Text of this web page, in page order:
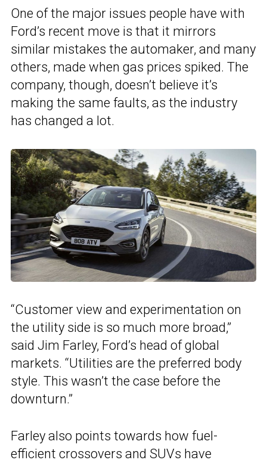
One of the major issues people have with
Ford’s recent move is that it mirrors
similar mistakes the automaker, and many
others, made when gas prices spiked. The
company, though, doesn’t believe it’s
making the same faults, as the industry
has changed a lot.
“Customer view and experimentation on
the utility side is so much more broad,”
said Jim Farley, Ford’s head of global
markets. “Utilities are the preferred body
style. This wasn’t the case before the
downturn.”
Farley also points towards how fuel-
efficient crossovers and SUVs have